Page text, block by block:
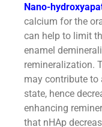
Nano-
calcium for the
can help to limit
enamel
remineralization.
may contribute to
state, hence
enhancing
that nHAp